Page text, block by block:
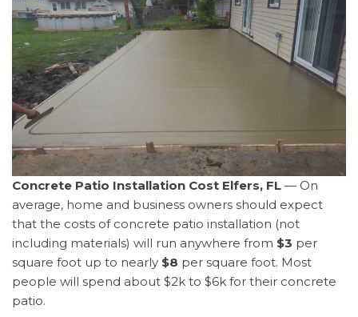
Concrete Patio Installation Cost Elfers, FL — On
average, home and business owners should expect
that the costs of concrete patio installation (not
including materials) will run anywhere from $3 per
square foot up to nearly $8 per square foot. Most
people will spend about $2k to $6k for their concrete
patio.